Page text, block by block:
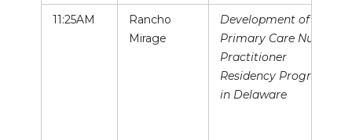
11:25AM
Rancho
Mirage
Development of a
Primary Care Nurse
Practitioner
Residency Program
in Delaware